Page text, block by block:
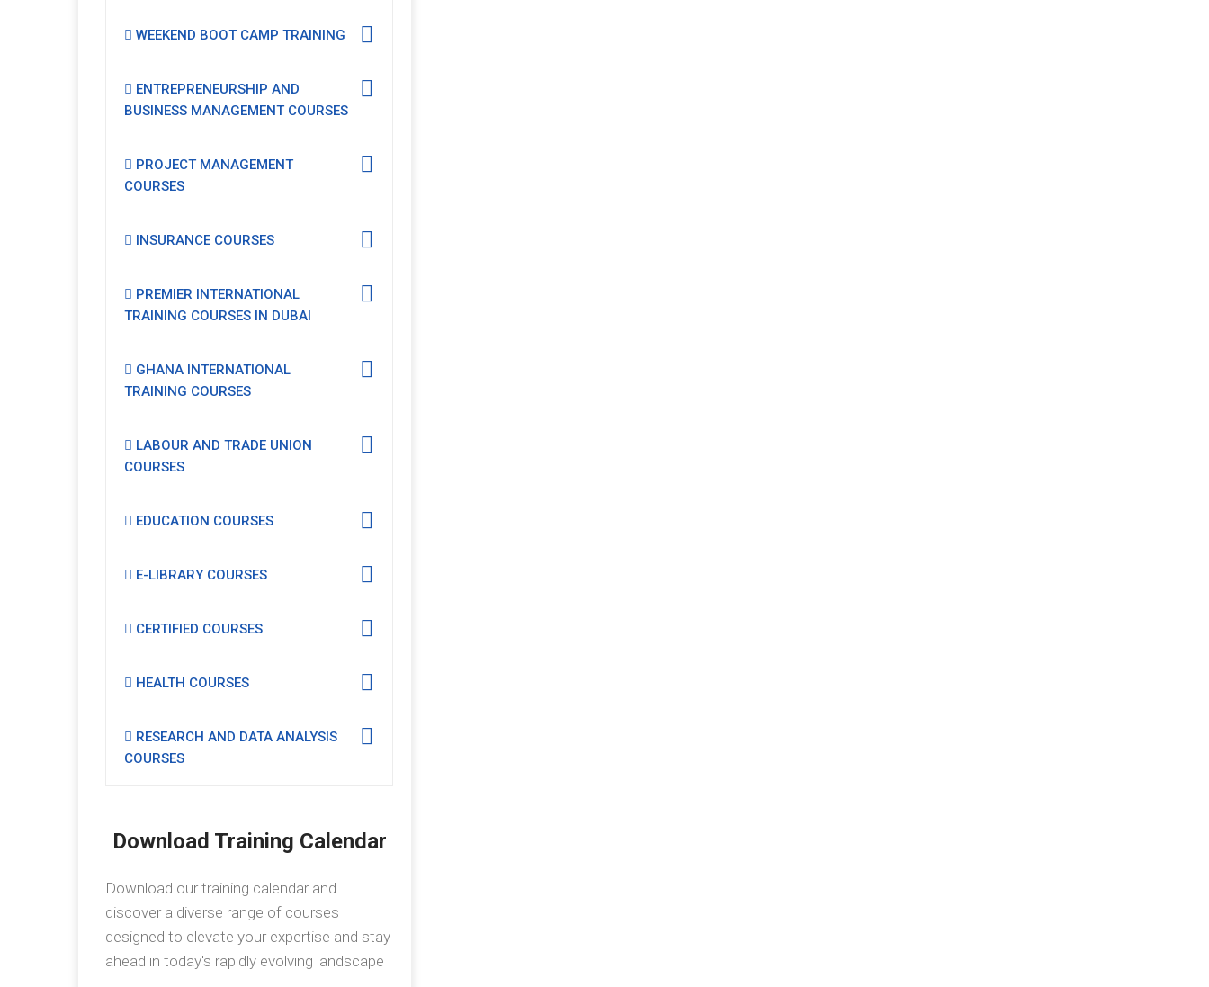
WEEKEND BOOT CAMP TRAINING
ENTREPRENEURSHIP AND
BUSINESS MANAGEMENT COURSES
PROJECT MANAGEMENT
COURSES
INSURANCE COURSES
PREMIER INTERNATIONAL
TRAINING COURSES IN DUBAI
GHANA INTERNATIONAL
TRAINING COURSES
LABOUR AND TRADE UNION
COURSES
EDUCATION COURSES
E-LIBRARY COURSES
CERTIFIED COURSES
HEALTH COURSES
RESEARCH AND DATA ANALYSIS
COURSES
Download Training Calendar
Download our training calendar and
discover a diverse range of courses
designed to elevate your expertise and stay
ahead in today's rapidly evolving landscape